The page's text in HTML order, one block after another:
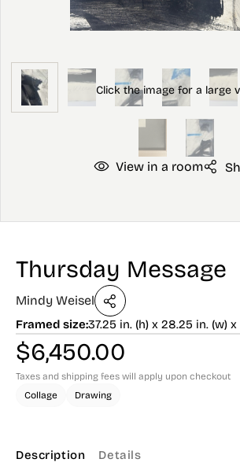
View in a room
Thursday Message
Mindy Weisel
Framed size:37.25 in. (h) x 28.25 in. (w) x
$6,450.00
Taxes and shipping fees will apply upon checkout
Collage
Drawing
Description Details